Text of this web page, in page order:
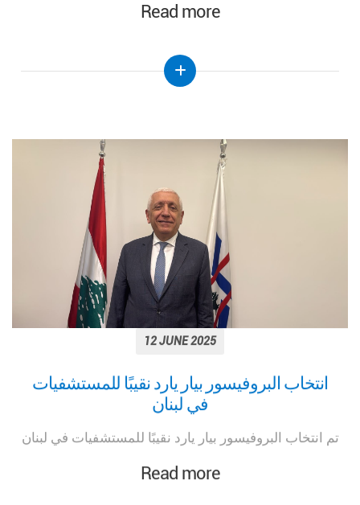
Read more
12 JUNE 2025
في لبنان
تم انتخاب البروفيسور بيار يارد نقيبًا للمستشفيات في لبنان
Read more